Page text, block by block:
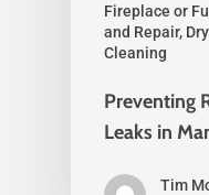
Fireplace or
and Repair,
Cleaning
Preventing
Leaks in
Tim